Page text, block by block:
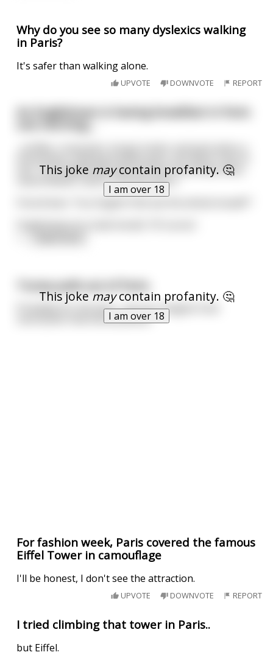
Why do you see so many dyslexics walking
in Paris?
It's safer than walking alone.
UPVOTE DOWNVOTE REPORT
This joke maycontain profanity. 🤔
I am over 18
An Englishman is having breakfast in Paris
one morning....
...(coffee, croissants, bread, butter and jam) when a
him. The Englishman ignores the Frenchman who,
nevertheless, starts a conversation.
Englishman (in a bad mood): 'Of course.'
This joke maycontain profanity. 🤔
I am over 18
Probably for the best... can you imagine how
narcissistic that kid would be?
For fashion week, Paris covered the famous
Eiffel Tower in camouflage
I'll be honest, I don't see the attraction.
UPVOTE DOWNVOTE REPORT
I tried climbing that tower in Paris..
but Eiffel.